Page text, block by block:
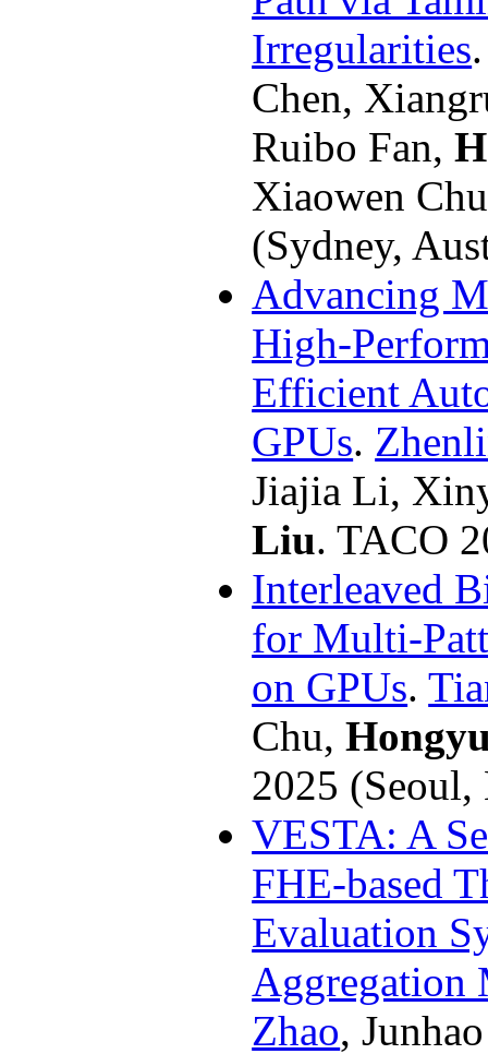
Irregularities
Chen,
Ruibo Fan,
Xiaowen
(Sydney,
Advancing
High-
Efficient
GPUs.
Jiajia Li,
Liu. TACO
Interleaved
for Multi-
on GPUs.
Chu,
2025 (Seoul,
VESTA: A
FHE-based
Evaluation
Aggregation
Zhao,